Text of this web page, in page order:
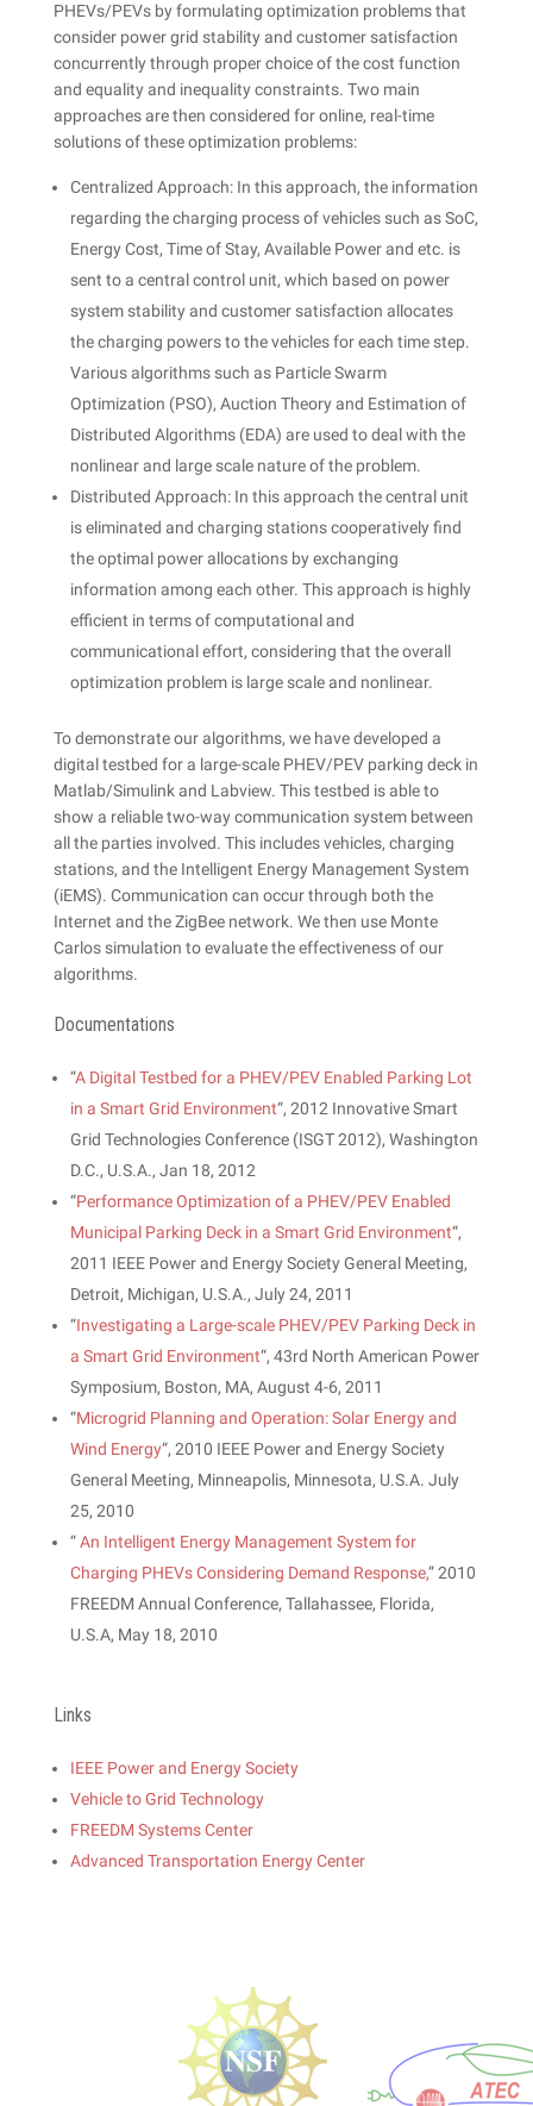
PHEVs/PEVs by formulating optimization problems that
consider power grid stability and customer satisfaction
concurrently through proper choice of the cost function
and equality and inequality constraints. Two main
approaches are then considered for online, real-time
solutions of these optimization problems:
Centralized Approach: In this approach, the information
regarding the charging process of vehicles such as SoC,
Energy Cost, Time of Stay, Available Power and etc. is
sent to a central control unit, which based on power
system stability and customer satisfaction allocates
the charging powers to the vehicles for each time step.
Various algorithms such as Particle Swarm
Optimization (PSO), Auction Theory and Estimation of
Distributed Algorithms (EDA) are used to deal with the
nonlinear and large scale nature of the problem.
Distributed Approach: In this approach the central unit
is eliminated and charging stations cooperatively find
the optimal power allocations by exchanging
information among each other. This approach is highly
efficient in terms of computational and
communicational effort, considering that the overall
optimization problem is large scale and nonlinear.
To demonstrate our algorithms, we have developed a
digital testbed for a large-scale PHEV/PEV parking deck in
Matlab/Simulink and Labview. This testbed is able to
show a reliable two-way communication system between
all the parties involved. This includes vehicles, charging
stations, and the Intelligent Energy Management System
(iEMS). Communication can occur through both the
Internet and the ZigBee network. We then use Monte
Carlos simulation to evaluate the effectiveness of our
algorithms.
Documentations
“A Digital Testbed for a PHEV/PEV Enabled Parking Lot
in a Smart Grid Environment“, 2012 Innovative Smart
Grid Technologies Conference (ISGT 2012), Washington
D.C., U.S.A., Jan 18, 2012
“Performance Optimization of a PHEV/PEV Enabled
Municipal Parking Deck in a Smart Grid Environment“,
2011 IEEE Power and Energy Society General Meeting,
Detroit, Michigan, U.S.A., July 24, 2011
“Investigating a Large-scale PHEV/PEV Parking Deck in
a Smart Grid Environment“, 43rd North American Power
Symposium, Boston, MA, August 4-6, 2011
“Microgrid Planning and Operation: Solar Energy and
Wind Energy“, 2010 IEEE Power and Energy Society
General Meeting, Minneapolis, Minnesota, U.S.A. July
25, 2010
“An Intelligent Energy Management System for
Charging PHEVs Considering Demand Response,” 2010
FREEDM Annual Conference, Tallahassee, Florida,
U.S.A, May 18, 2010
Links
IEEE Power and Energy Society
Vehicle to Grid Technology
FREEDM Systems Center
Advanced Transportation Energy Center